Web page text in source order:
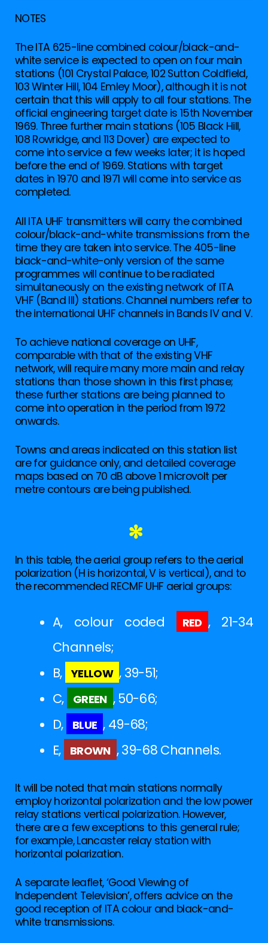
NOTES
The ITA 625-line combined colour/black-and-
white service is expected to open on four main
stations (101 Crystal Palace, 102 Sutton Coldfield,
103 Winter Hill, 104 Emley Moor), although it is not
certain that this will apply to all four stations. The
official engineering target date is 15th November
1969. Three further main stations (105 Black Hill,
108 Rowridge, and 113 Dover) are expected to
come into service a few weeks later; it is hoped
before the end of 1969. Stations with target
dates in 1970 and 1971 will come into service as
completed.
All ITA UHF transmitters will carry the combined
colour/black-and-white transmissions from the
time they are taken into service. The 405-line
black-and-white-only version of the same
programmes will continue to be radiated
simultaneously on the existing network of ITA
VHF (Band III) stations. Channel numbers refer to
the international UHF channels in Bands IV and V.
To achieve national coverage on UHF,
comparable with that of the existing VHF
network, will require many more main and relay
stations than those shown in this first phase;
these further stations are being planned to
come into operation in the period from 1972
onwards.
Towns and areas indicated on this station list
are for guidance only, and detailed coverage
maps based on 70 dB above 1 microvolt per
metre contours are being published.
✻
In this table, the aerial group refers to the aerial
polarization (H is horizontal, V is vertical), and to
the recommended RECMF UHF aerial groups:
A, colour coded red , 21-34
Channels;
B, yellow , 39-51;
C, green , 50-66;
D, blue , 49-68;
E, brown , 39-68 Channels.
It will be noted that main stations normally
employ horizontal polarization and the low power
relay stations vertical polarization. However,
there are a few exceptions to this general rule;
for example, Lancaster relay station with
horizontal polarization.
A separate leaflet, ‘Good Viewing of
Independent Television’, offers advice on the
good reception of ITA colour and black-and-
white transmissions.